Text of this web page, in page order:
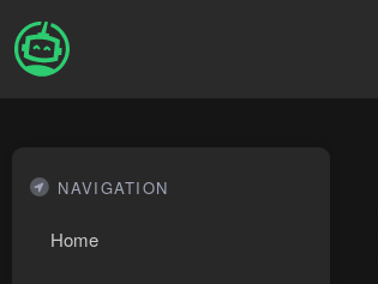
NAVIGATION
Home